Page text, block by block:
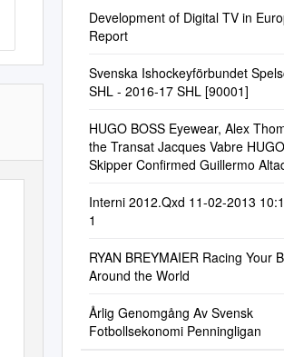
Development of Digital TV in
Report
Svenska Ishockeyförbundet
SHL - 2016-17 SHL [90001]
HUGO BOSS Eyewear, Alex
the Transat Jacques Vabre
Skipper Confirmed Guillermo
Interni 2012.Qxd 11-02-2013
1
RYAN BREYMAIER Racing Your
Around the World
Årlig Genomgång Av Svensk
Fotbollsekonomi Penningligan